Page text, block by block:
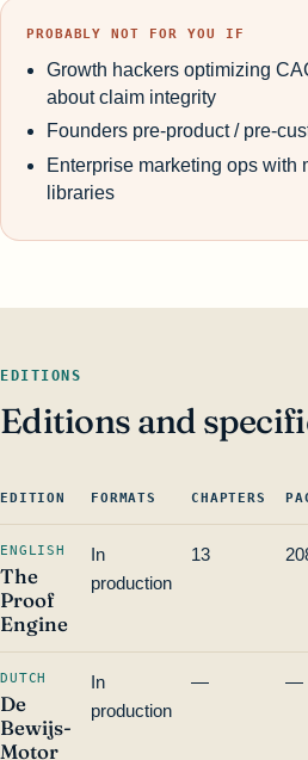
PROBABLY NOT FOR YOU IF
Growth hackers optimizing
about claim integrity
Founders pre-product / pre-
Enterprise marketing ops with
libraries
EDITIONS
Editions and
EDITION FORMATS CHAPTERS
ENGLISH
The
Proof
Engine
In
production
13
DUTCH
De
Bewijs-
Motor
In
production
— —